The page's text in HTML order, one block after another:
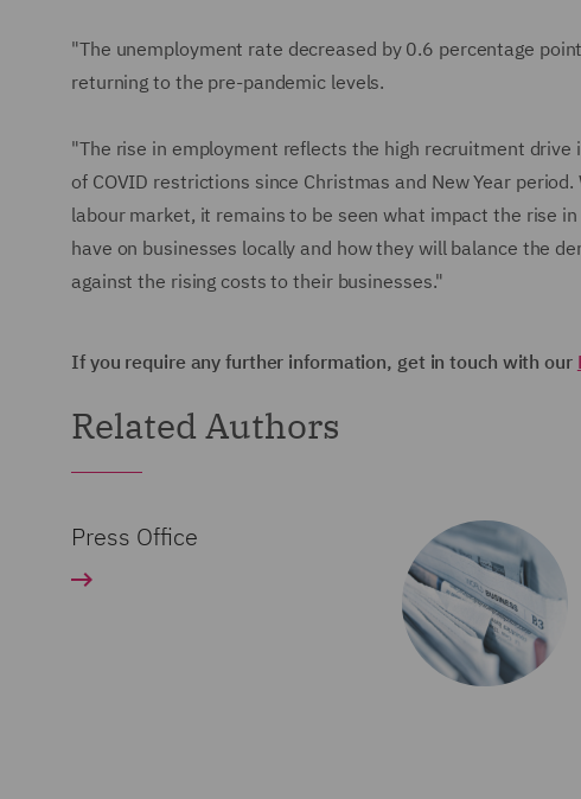
"The unemployment rate decreased by 0.6 percentage
returning to the pre-pandemic levels.
"The rise in employment reflects the high recruitment
of COVID restrictions since Christmas and New Year
labour market, it remains to be seen what impact the rise
have on businesses locally and how they will balance the
against the rising costs to their businesses."
If you require any further information, get in touch with our
Related Authors
Press Office